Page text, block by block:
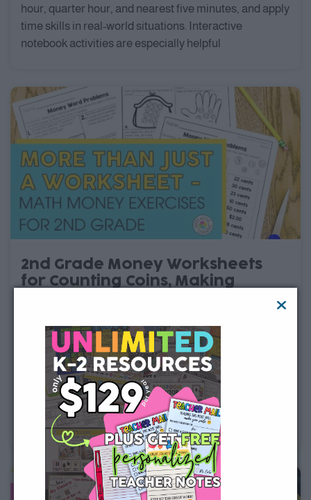
hour, quarter hour, and nearest five minutes, and apply
time skills in real-world situations. Interactive
notebook activities are especially helpful
2nd Grade Money Worksheets
for Counting Coins, Making
printable and digital money worksheets help students
practice counting coins, counting dollars and cents,
adding and subtracting money, making change, and
solving money word problems. Each worksheet gives
students focused practice with an important 2nd grade
math money